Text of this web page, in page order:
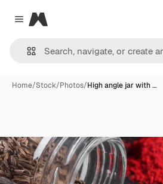
Close menu
Magnific
Home/Stock/Photos/High angle jar with …